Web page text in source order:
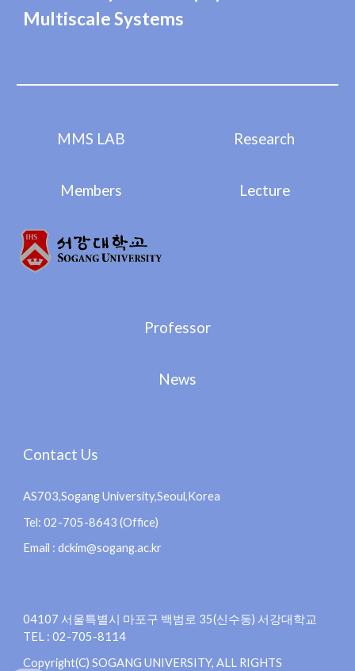
Multiscale Systems
MMS LAB
Members
Research
Lecture
Professor
News
Contact Us
AS703,Sogang University,Seoul,Korea
Tel: 02-705-8643 (Office)
Email : dckim@sogang.ac.kr
04107 서울특별시 마포구 백범로 35(신수동) 서강대학교
TEL : 02-705-8114
Copyright(C) SOGANG UNIVERSITY, ALL RIGHTS